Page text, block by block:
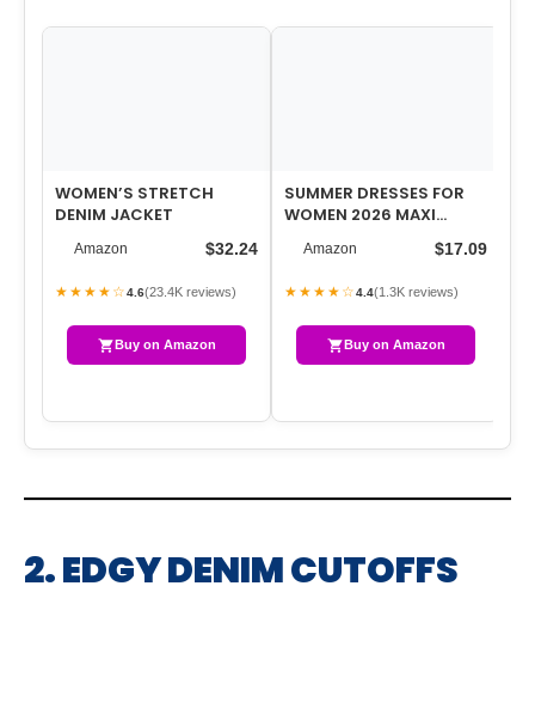
WOMEN’S STRETCH
DENIM JACKET
Amazon $32.24
★★★★☆4.6(23.4K reviews)
Buy on Amazon
SUMMER DRESSES FOR
WOMEN 2026 MAXI
DRESSES LONG FLOWY A
LINE SLEEVELESS …
Amazon $17.09
★★★★☆4.4(1.3K reviews)
Buy on Amazon
2. EDGY DENIM CUTOFFS